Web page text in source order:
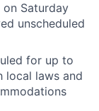
Saturday
unscheduled
for up to
local laws and